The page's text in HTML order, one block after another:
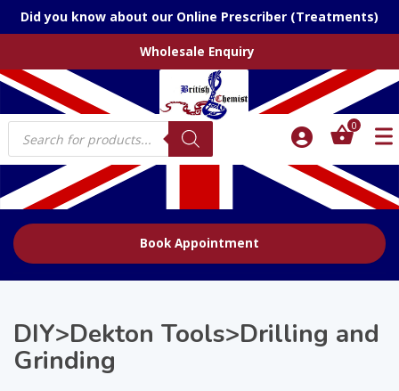
Did you know about our Online Prescriber (Treatments)
Wholesale Enquiry
Products
search
0
Book Appointment
DIY>Dekton Tools>Drilling and
Grinding